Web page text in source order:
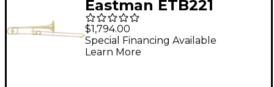
Eastman ETB221
Student Series
Trombone Lacquer
$1,794.00
Special Financing Available
Learn More